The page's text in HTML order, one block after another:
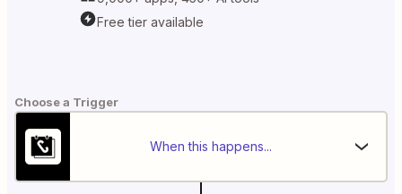
Free tier available
Choose a Trigger
When this happens...